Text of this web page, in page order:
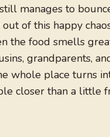
manages to
of this happy
the food smells
grandparents,
whole place turns
closer than a little